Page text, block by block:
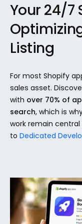
Your 24/7
Listing
For most Shopify
sales asset.
with over 70% of
search, which is
work remain
to Dedicated